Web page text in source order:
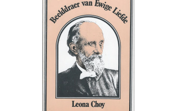
Email Address
Subject